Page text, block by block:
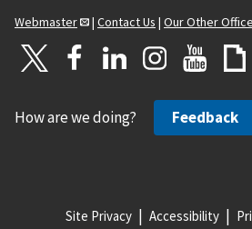
Webmaster
| Contact Us | Our Other
How are we doing? Feedback
Site Privacy Accessibility